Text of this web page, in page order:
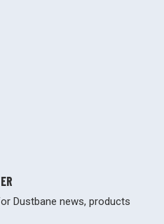
Dustbane news, products